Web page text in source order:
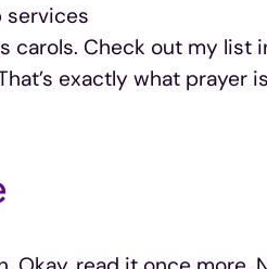
carols. Check out my list
exactly what prayer